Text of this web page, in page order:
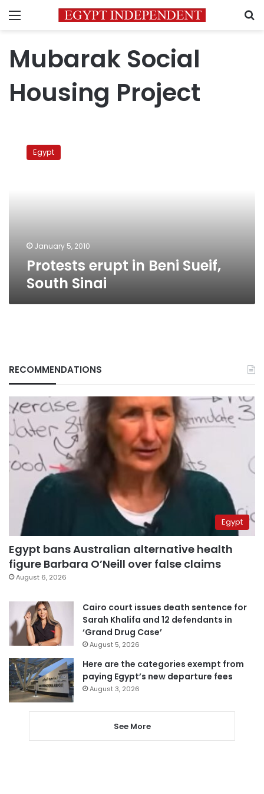
Menu
Mubarak Social
Housing Project
erupt
Egypt
January 5, 2010
Protests erupt in Beni Sueif,
South Sinai
RECOMMENDATIONS
Egypt
Egypt bans Australian alternative health
figure Barbara O’Neill over false claims
August 6, 2026
Cairo court issues death sentence for
Sarah Khalifa and 12 defendants in
‘Grand Drug Case’
August 5, 2026
Here are the categories exempt from
paying Egypt’s new departure fees
August 3, 2026
See More